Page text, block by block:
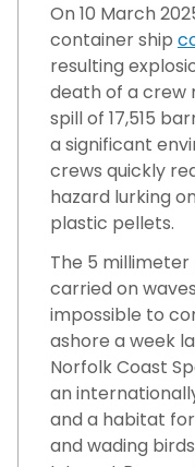
On 10 March
container ship
resulting
death of a crew
spill of 17,515
a significant
crews quickly
hazard lurking
plastic pellets.
The 5
carried on
impossible to
ashore a week
Norfolk Coast
an
and a habitat
and wading